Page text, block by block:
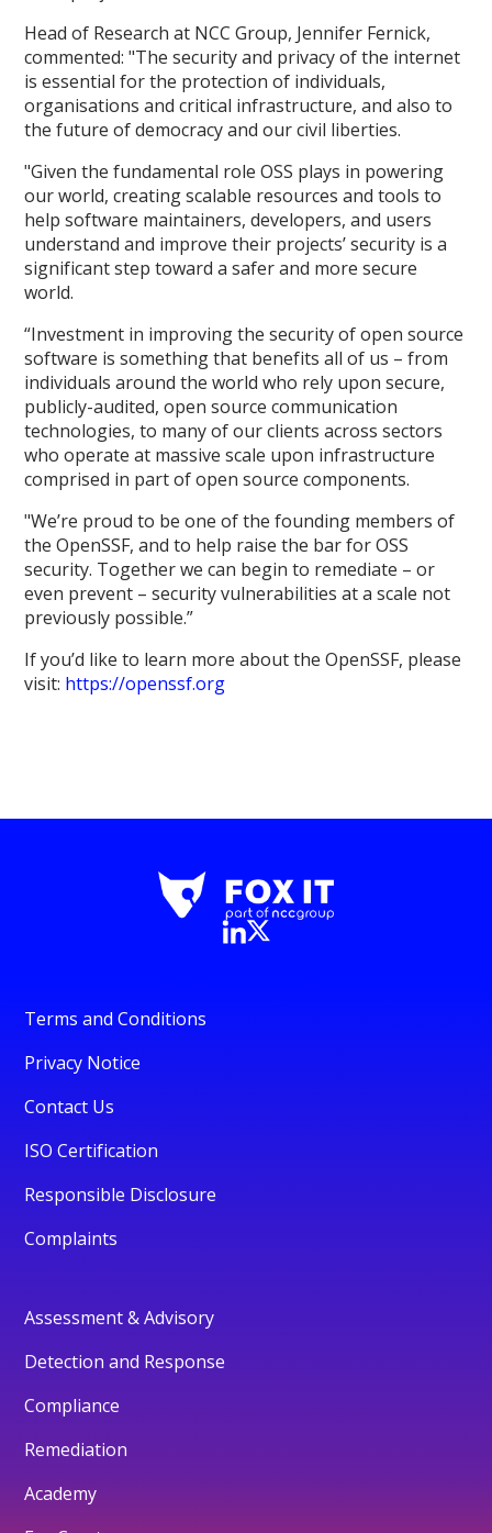
Head of Research at NCC Group, Jennifer Fernick,
commented: "The security and privacy of the internet
is essential for the protection of individuals,
organisations and critical infrastructure, and also to
the future of democracy and our civil liberties.
"Given the fundamental role OSS plays in powering
our world, creating scalable resources and tools to
help software maintainers, developers, and users
understand and improve their projects’ security is a
significant step toward a safer and more secure
world.
“Investment in improving the security of open source
software is something that benefits all of us – from
individuals around the world who rely upon secure,
publicly-audited, open source communication
technologies, to many of our clients across sectors
who operate at massive scale upon infrastructure
comprised in part of open source components.
"We’re proud to be one of the founding members of
the OpenSSF, and to help raise the bar for OSS
security. Together we can begin to remediate – or
even prevent – security vulnerabilities at a scale not
previously possible.”
If you’d like to learn more about the OpenSSF, please
visit: https://openssf.org
Terms and Conditions
Privacy Notice
Contact Us
ISO Certification
Responsible Disclosure
Complaints
Assessment & Advisory
Detection and Response
Compliance
Remediation
Academy